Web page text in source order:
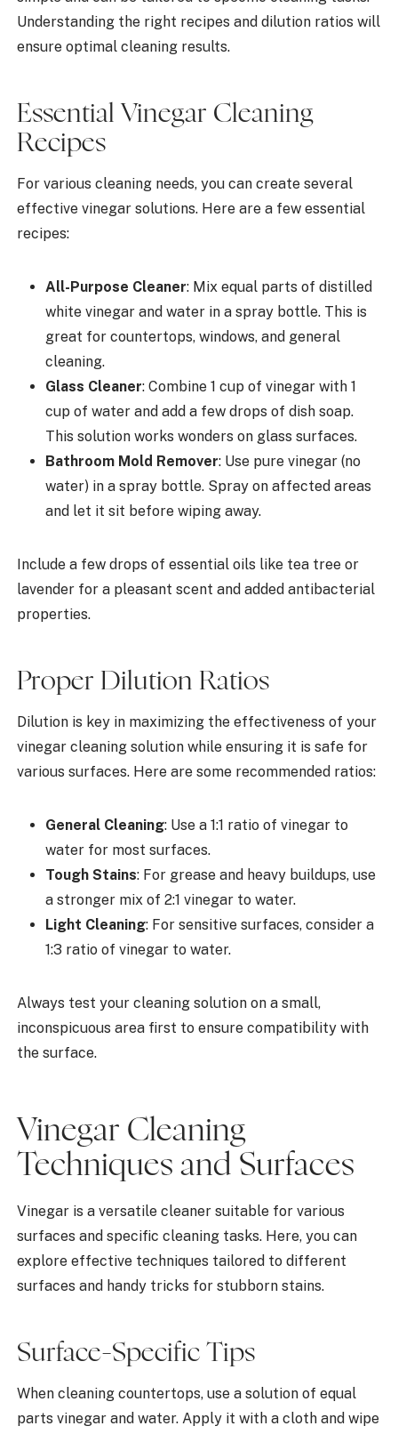
Understanding the right recipes and dilution ratios will
ensure optimal cleaning results.
Essential Vinegar Cleaning
Recipes
For various cleaning needs, you can create several
effective vinegar solutions. Here are a few essential
recipes:
All-Purpose Cleaner: Mix equal parts of distilled
white vinegar and water in a spray bottle. This is
great for countertops, windows, and general
cleaning.
Glass Cleaner: Combine 1 cup of vinegar with 1
cup of water and add a few drops of dish soap.
This solution works wonders on glass surfaces.
Bathroom Mold Remover: Use pure vinegar (no
water) in a spray bottle. Spray on affected areas
and let it sit before wiping away.
Include a few drops of essential oils like tea tree or
lavender for a pleasant scent and added antibacterial
properties.
Proper Dilution Ratios
Dilution is key in maximizing the effectiveness of your
vinegar cleaning solution while ensuring it is safe for
various surfaces. Here are some recommended ratios:
General Cleaning: Use a 1:1 ratio of vinegar to
water for most surfaces.
Tough Stains: For grease and heavy buildups, use
a stronger mix of 2:1 vinegar to water.
Light Cleaning: For sensitive surfaces, consider a
1:3 ratio of vinegar to water.
Always test your cleaning solution on a small,
inconspicuous area first to ensure compatibility with
the surface.
Vinegar Cleaning
Techniques and Surfaces
Vinegar is a versatile cleaner suitable for various
surfaces and specific cleaning tasks. Here, you can
explore effective techniques tailored to different
surfaces and handy tricks for stubborn stains.
Surface-Specific Tips
When cleaning countertops, use a solution of equal
parts vinegar and water. Apply it with a cloth and wipe